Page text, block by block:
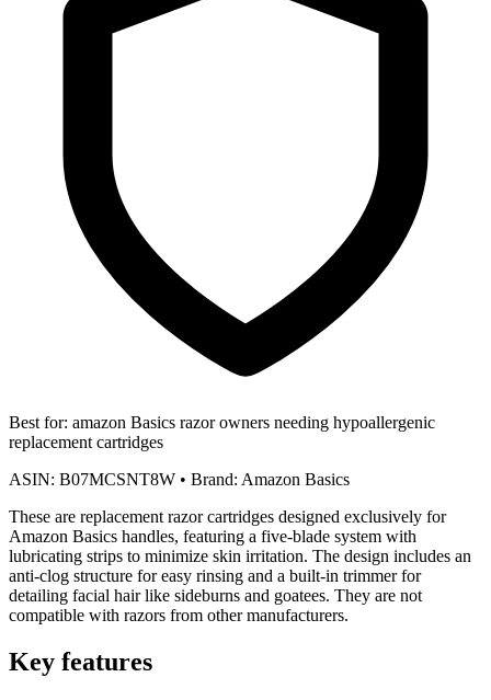
Best for: amazon Basics razor owners needing hypoallergenic
replacement cartridges
ASIN: B07MCSNT8W • Brand: Amazon Basics
These are replacement razor cartridges designed exclusively for
Amazon Basics handles, featuring a five-blade system with
lubricating strips to minimize skin irritation. The design includes an
anti-clog structure for easy rinsing and a built-in trimmer for
detailing facial hair like sideburns and goatees. They are not
compatible with razors from other manufacturers.
Key features